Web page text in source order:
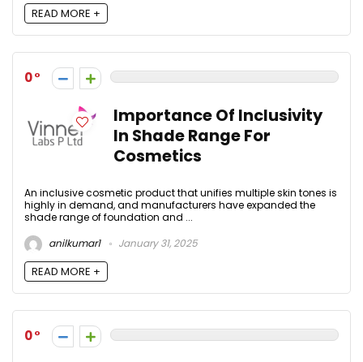
READ MORE +
0
Importance Of Inclusivity
In Shade Range For
Cosmetics
An inclusive cosmetic product that unifies multiple skin tones is
highly in demand, and manufacturers have expanded the
shade range of foundation and ...
anilkumar1
January 31, 2025
READ MORE +
0